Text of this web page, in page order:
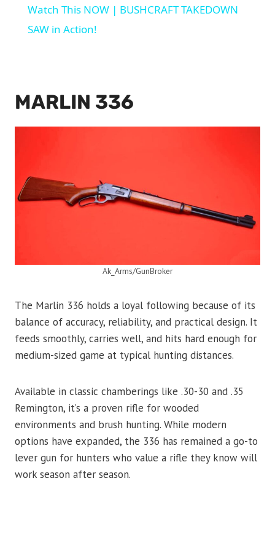
Watch This NOW | BUSHCRAFT TAKEDOWN
SAW in Action!
MARLIN 336
Ak_Arms/GunBroker
The Marlin 336 holds a loyal following because of its
balance of accuracy, reliability, and practical design. It
feeds smoothly, carries well, and hits hard enough for
medium-sized game at typical hunting distances.
Available in classic chamberings like .30-30 and .35
Remington, it’s a proven rifle for wooded
environments and brush hunting. While modern
options have expanded, the 336 has remained a go-to
lever gun for hunters who value a rifle they know will
work season after season.